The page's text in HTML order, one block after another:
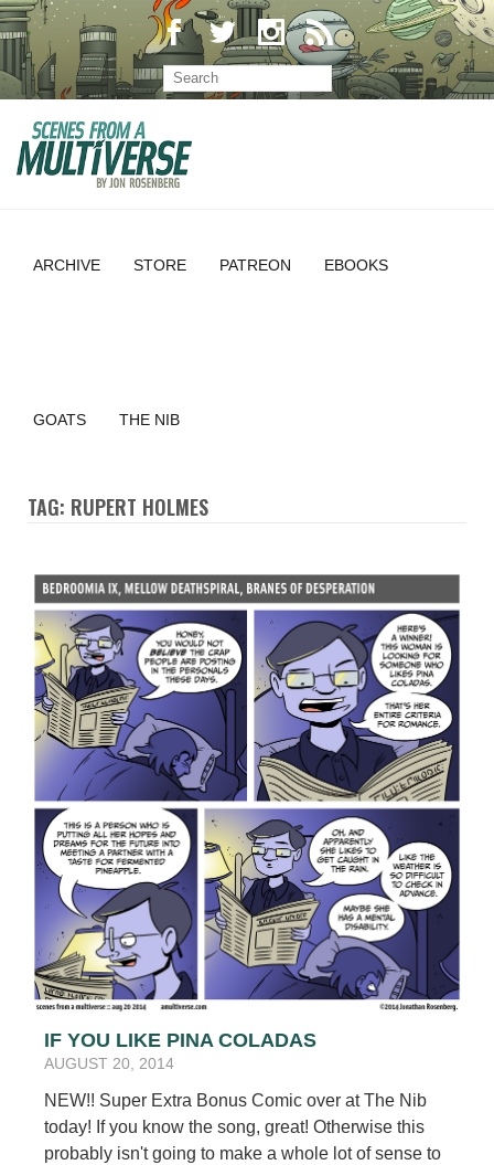
ARCHIVE STORE PATREON EBOOKS
GOATS THE NIB
TAG: RUPERT HOLMES
IF YOU LIKE PINA COLADAS
AUGUST 20, 2014
NEW!! Super Extra Bonus Comic over at The Nib
today! If you know the song, great! Otherwise this
probably isn't going to make a whole lot of sense to